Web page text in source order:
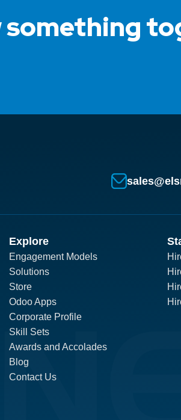
something
Explore
Engagement Models
Solutions
Store
Odoo Apps
Corporate Profile
Skill Sets
Awards and Accolades
Blog
Contact Us